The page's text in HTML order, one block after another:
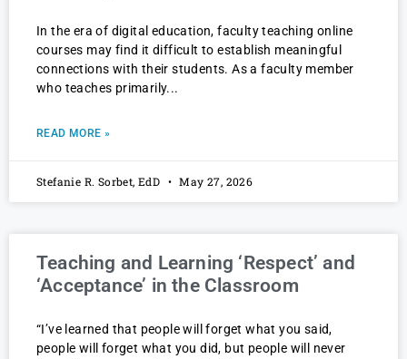
In the era of digital education, faculty teaching online
courses may find it difficult to establish meaningful
connections with their students. As a faculty member
who teaches primarily
READ MORE »
Stefanie R. Sorbet, EdD May 27, 2026
Teaching and Learning ‘Respect’ and
‘Acceptance’ in the Classroom
“I’ve learned that people will forget what you said,
people will forget what you did, but people will never